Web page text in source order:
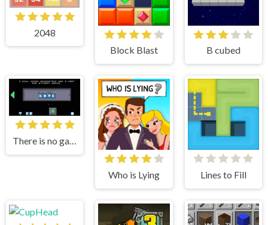
2048
Block Blast
B cubed
There is no game
Who is Lying Lines to Fill